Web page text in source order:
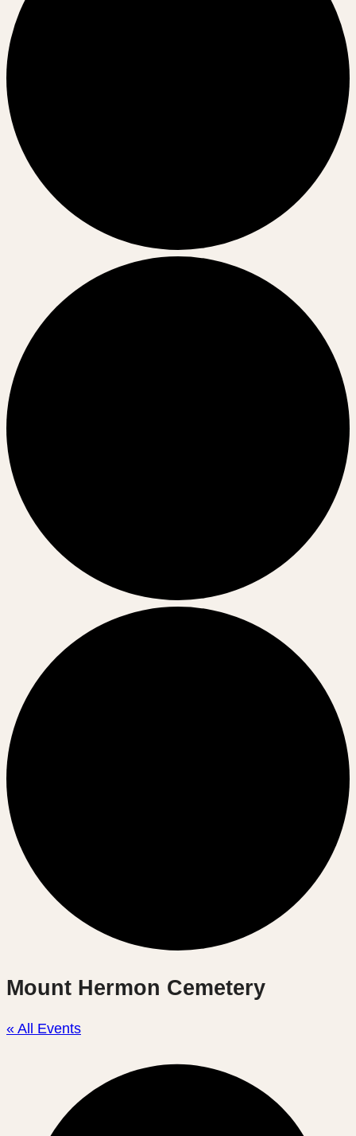
Mount Hermon Cemetery
« All Events